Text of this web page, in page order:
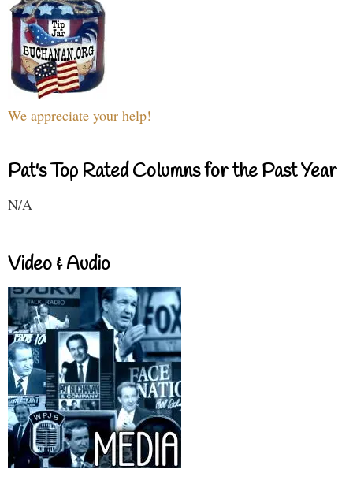
We appreciate your help!
Pat's Top Rated Columns for the Past Year
N/A
Video & Audio